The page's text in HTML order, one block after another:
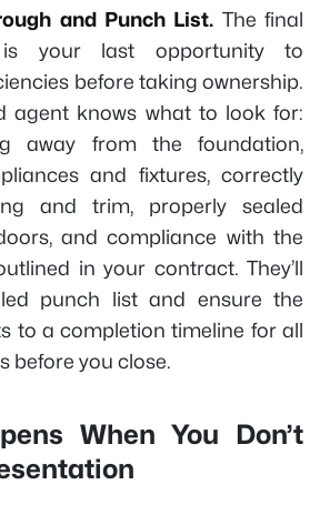
and Punch List. The final
is your last opportunity to
before taking ownership.
agent knows what to look for:
away from the foundation,
and fixtures, correctly
and trim, properly sealed
and compliance with the
in your contract. They’ll
punch list and ensure the
to a completion timeline for all
before you close.
When You Don’t